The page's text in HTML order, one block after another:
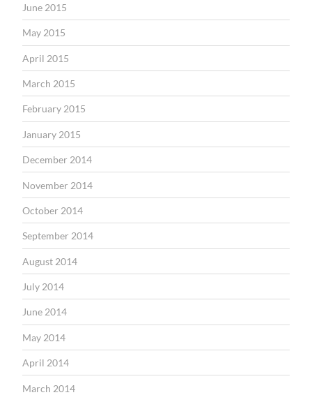
June 2015
May 2015
April 2015
March 2015
February 2015
January 2015
December 2014
November 2014
October 2014
September 2014
August 2014
July 2014
June 2014
May 2014
April 2014
March 2014